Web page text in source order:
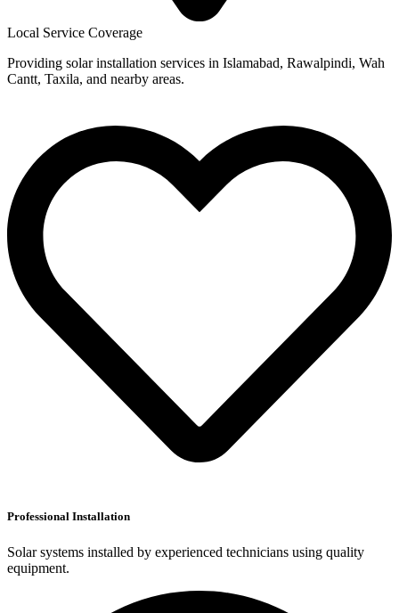
Local Service Coverage
Providing solar installation services in Islamabad, Rawalpindi, Wah
Cantt, Taxila, and nearby areas.
Professional Installation
Solar systems installed by experienced technicians using quality
equipment.